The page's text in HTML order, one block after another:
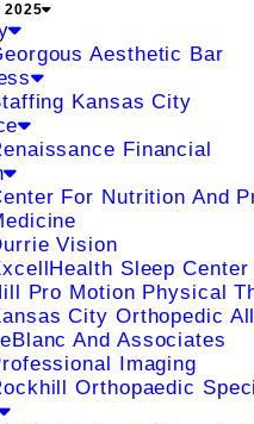
2025
Aesthetic Bar
Kansas City
Financial
For Nutrition And
Vision
Sleep Center
Pro Motion Physical
City Orthopedic
And Associates
Imaging
Orthopaedic